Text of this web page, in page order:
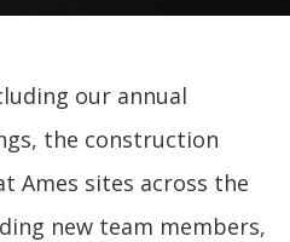
our annual
the construction
Ames sites across the
new team members,